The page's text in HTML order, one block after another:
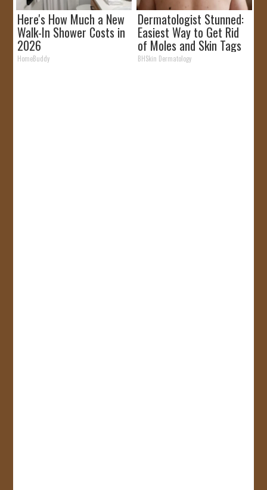
Here's How Much a New
Walk-In Shower Costs in
2026
HomeBuddy
Dermatologist Stunned:
Easiest Way to Get Rid
of Moles and Skin Tags
at Home!
BHSkin Dermatology